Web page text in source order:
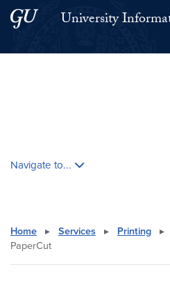
Skip to main content
Skip to main site menu
University
Navigate to...
Home ▸ Services ▸ Printing ▸
PaperCut